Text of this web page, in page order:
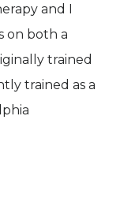
and I
on both a
trained
trained as a